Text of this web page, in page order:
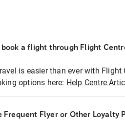
book a flight through Flight
is easier than ever with Flight
options here: Help Centre
Frequent Flyer or Other Loyalty